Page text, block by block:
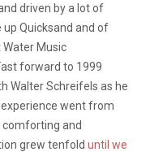
driven by a lot of
Quicksand and of
Water Music
forward to 1999
Walter Schreifels as he
experience went from
and
grew tenfold until we